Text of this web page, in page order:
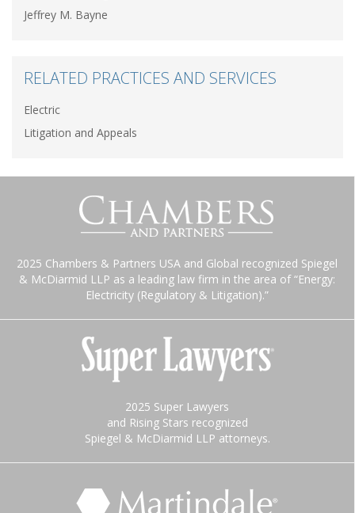
Jeffrey M. Bayne
RELATED PRACTICES AND SERVICES
Electric
Litigation and Appeals
2025 Chambers & Partners USA and Global recognized Spiegel
& McDiarmid LLP as a leading law firm in the area of “Energy:
Electricity (Regulatory & Litigation).”
2025 Super Lawyers
and Rising Stars recognized
Spiegel & McDiarmid LLP attorneys.